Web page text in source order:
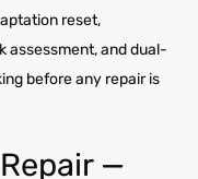
reset,
assessment, and dual-
before any repair is
—